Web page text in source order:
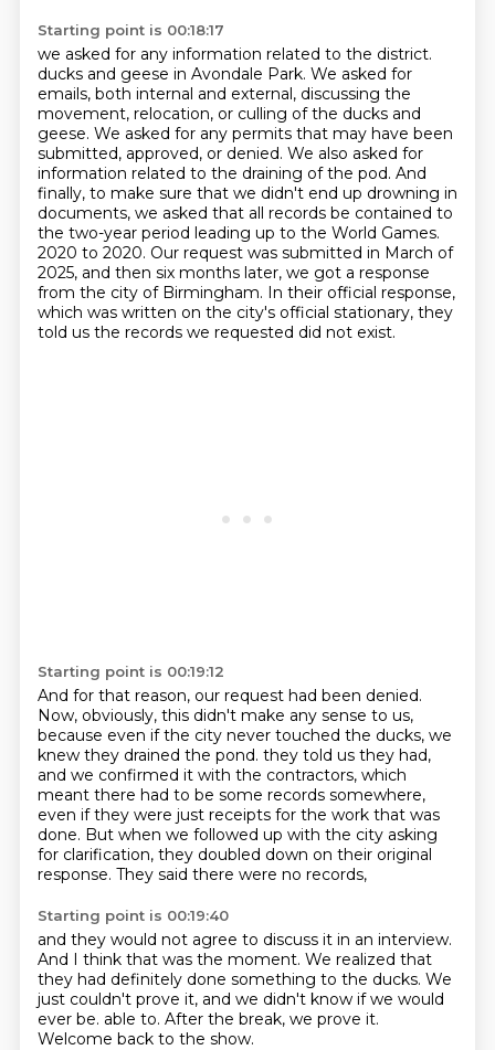
Starting point is 00:18:17
we asked for any information related to the district.
ducks and geese in Avondale Park. We asked for
emails, both internal and external, discussing the
movement, relocation, or culling of the ducks and
geese. We asked for any permits that may have been
submitted, approved, or denied. We also asked for
information related to the draining of the pod. And
finally, to make sure that we didn't end up drowning in
documents, we asked that all records be contained to
the two-year period leading up to the World Games.
2020 to 2020. Our request was submitted in March of
2025, and then six months later, we got a response
from the city of Birmingham. In their official response,
which was written on the city's official stationary, they
told us the records we requested did not exist.
Starting point is 00:19:12
And for that reason, our request had been denied.
Now, obviously, this didn't make any sense to us,
because even if the city never touched the ducks, we
knew they drained the pond. they told us they had,
and we confirmed it with the contractors, which
meant there had to be some records somewhere,
even if they were just receipts for the work that was
done. But when we followed up with the city asking
for clarification, they doubled down on their original
response. They said there were no records,
Starting point is 00:19:40
and they would not agree to discuss it in an interview.
And I think that was the moment. We realized that
they had definitely done something to the ducks. We
just couldn't prove it, and we didn't know if we would
ever be. able to. After the break, we prove it.
Welcome back to the show.